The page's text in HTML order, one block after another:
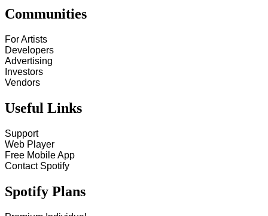
Communities
For Artists
Developers
Advertising
Investors
Vendors
Useful Links
Support
Web Player
Free Mobile App
Contact Spotify
Spotify Plans